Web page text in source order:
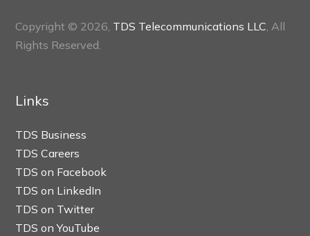
Copyright © 2026, TDS Telecommunications LLC, All
Rights Reserved.
Links
TDS Business
TDS Careers
TDS on Facebook
TDS on LinkedIn
TDS on Twitter
TDS on YouTube